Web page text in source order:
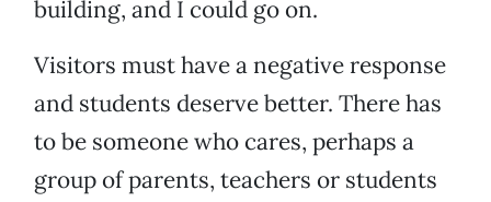
building, and I could go on.
Visitors must have a negative response
and students deserve better. There has
to be someone who cares, perhaps a
group of parents, teachers or students